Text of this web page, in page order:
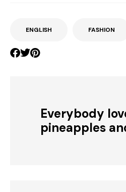
ENGLISH FASHION
Everybody
pineapples